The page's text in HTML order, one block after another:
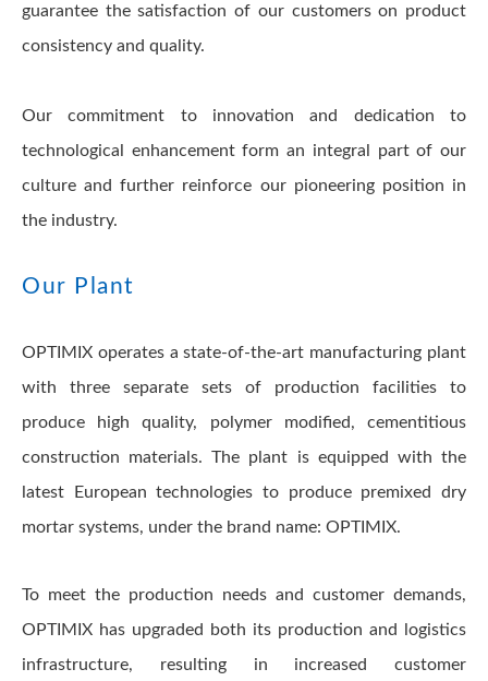
guarantee the satisfaction of our customers on product
consistency and quality.
Our commitment to innovation and dedication to
technological enhancement form an integral part of our
culture and further reinforce our pioneering position in
the industry.
Our Plant
OPTIMIX operates a state-of-the-art manufacturing plant
with three separate sets of production facilities to
produce high quality, polymer modified, cementitious
construction materials. The plant is equipped with the
latest European technologies to produce premixed dry
mortar systems, under the brand name: OPTIMIX.
To meet the production needs and customer demands,
OPTIMIX has upgraded both its production and logistics
infrastructure, resulting in increased customer